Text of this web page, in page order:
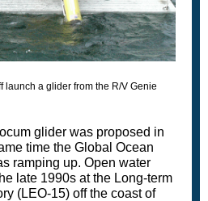
launch a glider from the R/V Genie
glider was proposed in
time the Global Ocean
ramping up. Open water
late 1990s at the Long-term
(LEO-15) off the coast of